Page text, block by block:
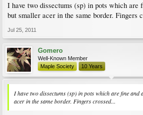
I have two dissectums (sp) in pots which are
but smaller acer in the same border. Fingers
Jul 25, 2011
Gomero
Well-Known Member
Maple Society
10 Years
I have two dissectums (sp) in pots which are fine
acer in the same border. Fingers crossed...